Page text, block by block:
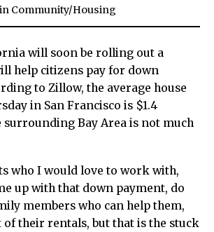
in Community/Housing
will soon be rolling out a
help citizens pay for down
to Zillow, the average house
in San Francisco is $1.4
Bay Area is not much
who I would love to work with,
up with that down payment, do
members who can help them,
of their rentals, but that is the stuck